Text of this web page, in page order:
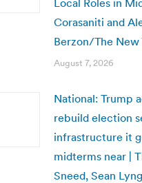
Corasaniti and
Berzon/The New
August 7, 2026
National: Trump
rebuild election
infrastructure it
midterms near |
Sneed, Sean